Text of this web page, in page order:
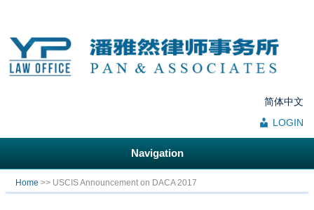
简体中文
LOGIN
Navigation
You are here
Home >> USCIS Announcement on DACA 2017